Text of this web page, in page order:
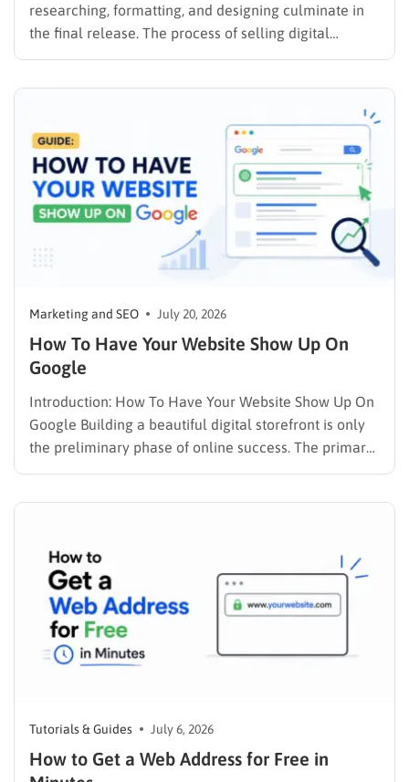
researching, formatting, and designing culminate in
the final release. The process of selling digital
products online requires far more than simply
psychology, precise problem-solving, and calculated
promotion….
Marketing and SEO July 20, 2026
How To Have Your Website Show Up On
Google
Introduction: How To Have Your Website Show Up On
Google Building a beautiful digital storefront is only
the preliminary phase of online success. The primary
challenge lies in visibility. When potential customers
Tutorials & Guides July 6, 2026
How to Get a Web Address for Free in